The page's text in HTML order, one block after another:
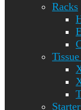
Racks